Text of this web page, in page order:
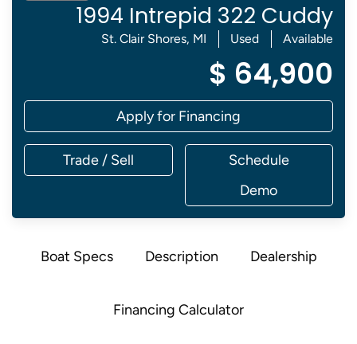
1994 Intrepid 322 Cuddy
St. Clair Shores, MI Used Available
$ 64,900
Apply for Financing
Trade / Sell
Schedule
Demo
Boat Specs Description Dealership
Financing Calculator